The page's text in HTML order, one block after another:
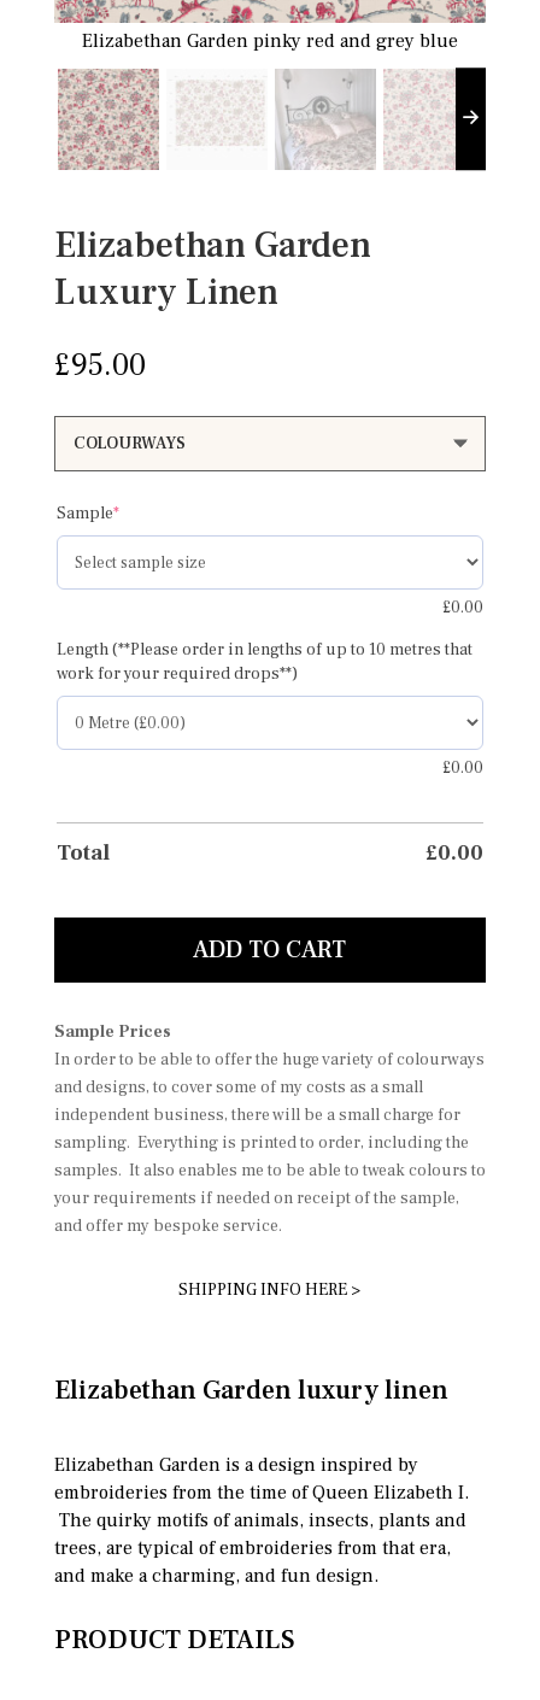
Elizabethan Garden pinky red and grey blue
Elizabethan Garden
Luxury Linen
£95.00
Sample*(required)
£0.00
Length (**Please order in lengths of up to 10 metres that
work for your required drops**)
£0.00
Total £0.00
ADD TO CART
Sample Prices
In order to be able to offer the huge variety of colourways
and designs, to cover some of my costs as a small
independent business, there will be a small charge for
sampling. Everything is printed to order, including the
samples. It also enables me to be able to tweak colours to
your requirements if needed on receipt of the sample,
and offer my bespoke service.
SHIPPING INFO HERE >
Elizabethan Garden luxury linen
Elizabethan Garden is a design inspired by
embroideries from the time of Queen Elizabeth I.
The quirky motifs of animals, insects, plants and
trees, are typical of embroideries from that era,
and make a charming, and fun design.
PRODUCT DETAILS